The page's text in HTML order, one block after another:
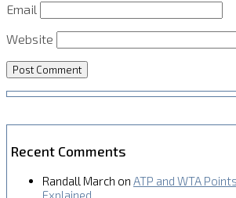
Email
Website
Recent Comments
Randall March on ATP and WTA
Explained